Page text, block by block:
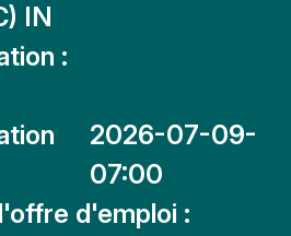
IN
:
2026-07-09-
07:00
d'emploi :